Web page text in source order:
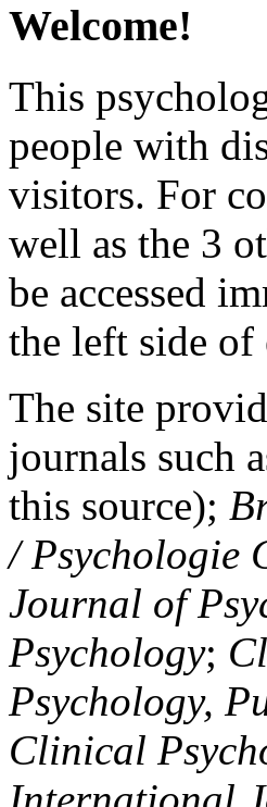
Welcome!
This
people with
visitors. For
well as the 3
be accessed
the left side of
The site
journals such
this source);
/ Psychologie
Journal of
Psychology;
Psychology,
Clinical